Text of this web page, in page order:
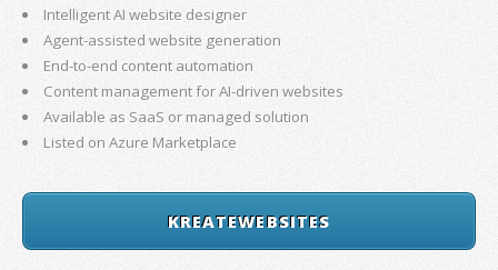
Intelligent AI website designer
Agent-assisted website generation
End-to-end content automation
Content management for AI-driven websites
Available as SaaS or managed solution
Listed on Azure Marketplace
KREATEWEBSITES